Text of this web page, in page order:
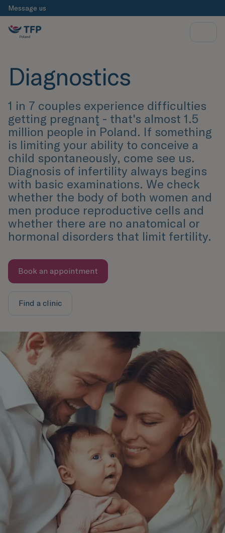
Message us
Diagnostics
1 in 7 couples experience difficulties
getting pregnant̨ - that's almost 1.5
million people in Poland. If something
is limiting your ability to conceive a
child spontaneously, come see us.
Diagnosis of infertility always begins
with basic examinations. We check
whether the body of both women and
men produce reproductive cells and
whether there are no anatomical or
hormonal disorders that limit fertility.
Book an appointment
Find a clinic